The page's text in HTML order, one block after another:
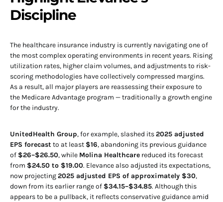
Discipline
The healthcare insurance industry is currently navigating one of
the most complex operating environments in recent years. Rising
utilization rates, higher claim volumes, and adjustments to risk-
scoring methodologies have collectively compressed margins.
As a result, all major players are reassessing their exposure to
the Medicare Advantage program — traditionally a growth engine
for the industry.
UnitedHealth Group, for example, slashed its2025 adjusted
EPS forecast to at least $16, abandoning its previous guidance
of $26–$26.50, while Molina Healthcare reduced its forecast
from $24.50 to $19.00. Elevance also adjusted its expectations,
now projecting2025 adjusted EPS of approximately $30,
down from its earlier range of $34.15–$34.85. Although this
appears to be a pullback, it reflects conservative guidance amid